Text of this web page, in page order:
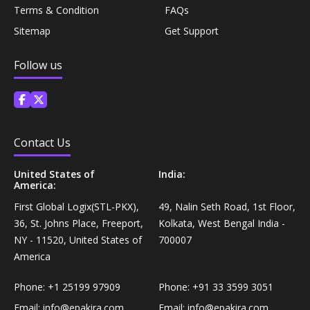
Coffee, Tea & Beverages›Powdered Drink
Mixes›Chocolate Drink Mixes
Coffee, Tea & Beverages›Beverage Syrups &
Concentrates›Concentrates›Squash
Ready To Eat & Cook›Instant Snacks & Breakfast Mixes
Cooking & Baking Supplies›Baking Supplies›Baking
Sodas & Yeasts
Meal Essentials›Soups, Ready Meals & Mixes
Rice, Flour & Pulses›Flours›Multigrain
Supplements›Herbal Supplements›Arjuna
Health Care›Eye Care›Eye Drops
Personal Care›Foot Care›Foot Creams & Lotions
Diet & Nutrition›Vitamins, Minerals &
Supplements›Herbal Supplements›Milk Thistle
Supplements›Herbal Supplements›Flaxseed
Terms & Condition
Sitemap
FAQs
Get Support
Follow us
Contact Us
United States of
America:
First Global Logix(STL-PKX),
36, St. Johns Place, Freeport,
NY - 11520, United States of
America
Phone: +1 25199 97909
India:
49, Nalin Seth Road, 1st Floor,
Kolkata, West Bengal India -
700007
Phone: +91 33 3599 3051